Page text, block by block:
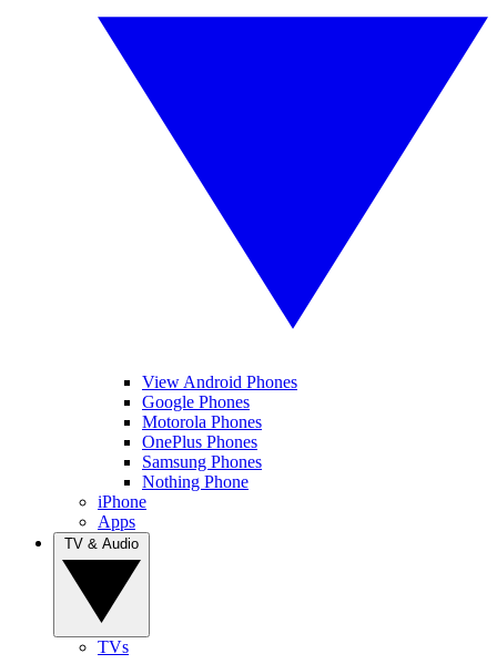
View Android Phones
Google Phones
Motorola Phones
OnePlus Phones
Samsung Phones
Nothing Phone
iPhone
Apps
TVs